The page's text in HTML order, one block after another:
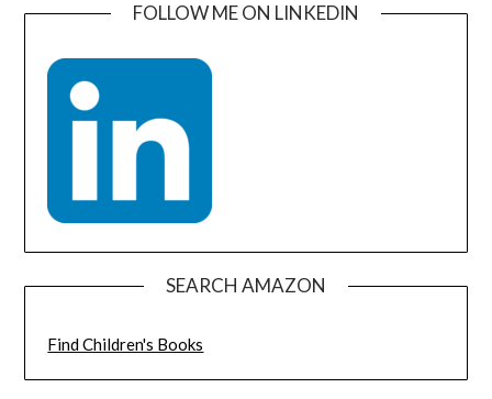
FOLLOW ME ON LINKEDIN
SEARCH AMAZON
Find Children's Books